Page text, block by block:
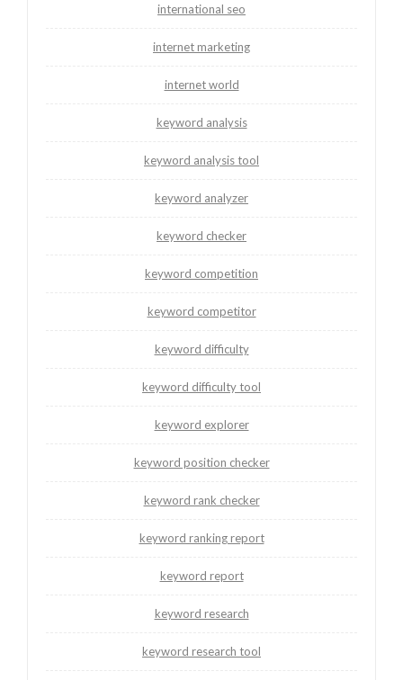
international seo
internet marketing
internet world
keyword analysis
keyword analysis tool
keyword analyzer
keyword checker
keyword competition
keyword competitor
keyword difficulty
keyword difficulty tool
keyword explorer
keyword position checker
keyword rank checker
keyword ranking report
keyword report
keyword research
keyword research tool